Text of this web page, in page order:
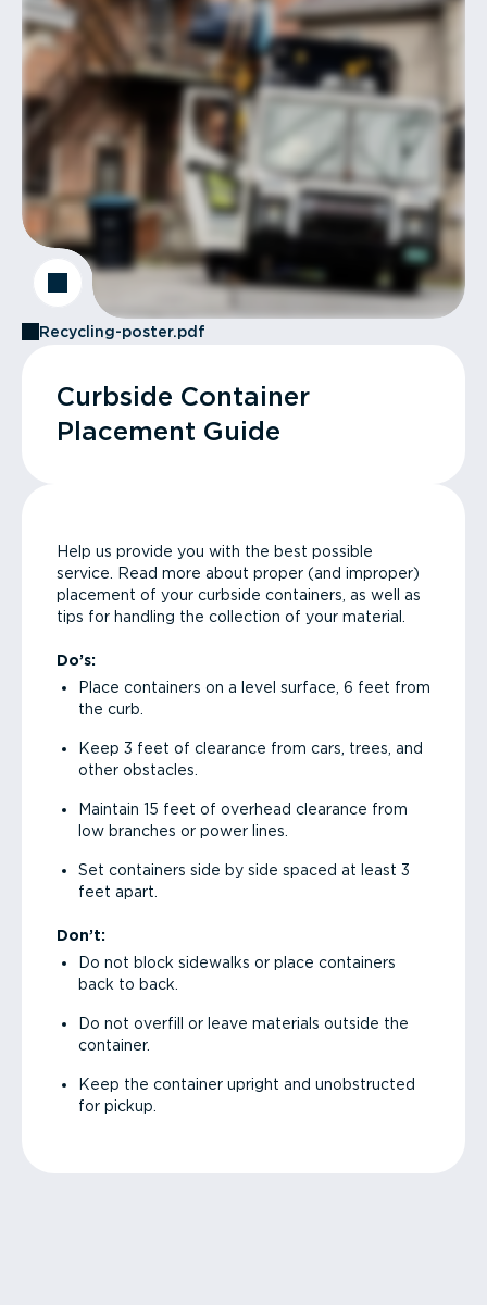
Recycling-poster.pdf
Curbside Container
Placement Guide
Help us provide you with the best possible
service. Read more about proper (and improper)
placement of your curbside containers, as well as
tips for handling the collection of your material.
Do’s:
Place containers on a level surface, 6 feet from
the curb.
Keep 3 feet of clearance from cars, trees, and
other obstacles.
Maintain 15 feet of overhead clearance from
low branches or power lines.
Set containers side by side spaced at least 3
feet apart.
Don’t:
Do not block sidewalks or place containers
back to back.
Do not overfill or leave materials outside the
container.
Keep the container upright and unobstructed
for pickup.